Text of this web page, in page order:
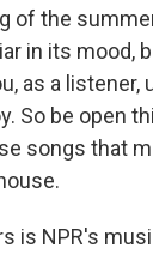
of the
in its mood,
as a listener,
So be open
songs that
is NPR's